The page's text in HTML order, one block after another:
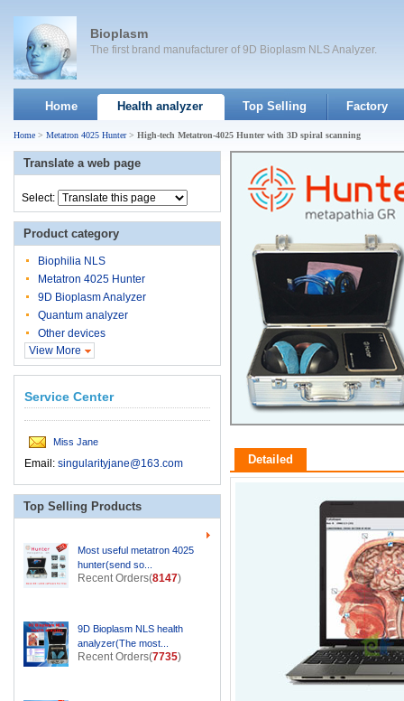
Bioplasm
The first brand manufacturer of 9D Bioplasm NLS Analyzer.
Home Health analyzer Top Selling Factory
Home > Metatron 4025 Hunter> High-tech Metatron-4025 Hunter with 3D spiral scanning
Detailed
Translate a web page
Select:
Product category
Biophilia NLS
Metatron 4025 Hunter
9D Bioplasm Analyzer
Quantum analyzer
Other devices
View More
Service Center
Miss Jane
Email: singularityjane@163.com
Top Selling Products
Most useful metatron 4025
hunter(send so...
Recent Orders(8147)
9D Bioplasm NLS health
analyzer(The most...
Recent Orders(7735)